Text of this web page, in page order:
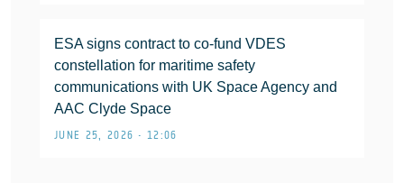
ESA signs contract to co-fund VDES
constellation for maritime safety
communications with UK Space Agency and
AAC Clyde Space
JUNE 25, 2026 • 12:06